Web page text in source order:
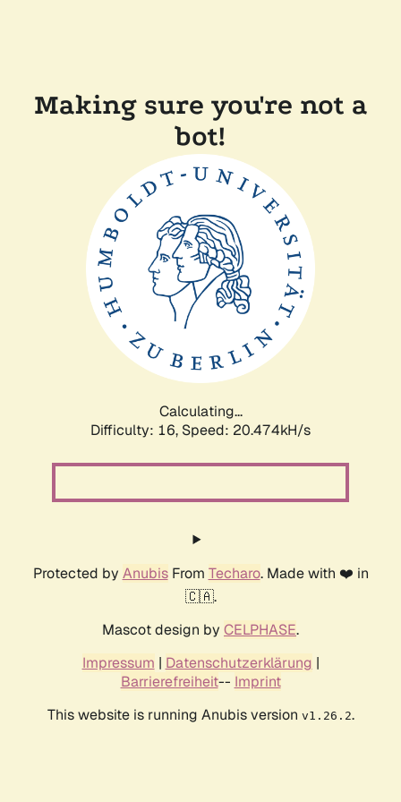
Making sure you're not a
bot!
Calculating...
Difficulty: 16, Speed: 20.474kH/s
Protected by AnubisFrom Techaro. Made with ❤️ in
🇨🇦.
Mascot design by CELPHASE.
Impressum | Datenschutzerklärung |
Barrierefreiheit-- Imprint
This website is running Anubis version v1.26.2.